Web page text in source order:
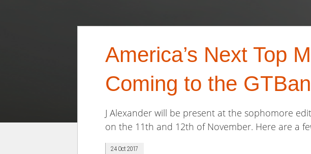
America’s Next Top
Coming to the
J Alexander will be present at the sophomore
on the 11th and 12th of November. Here are a
24 Oct 2017